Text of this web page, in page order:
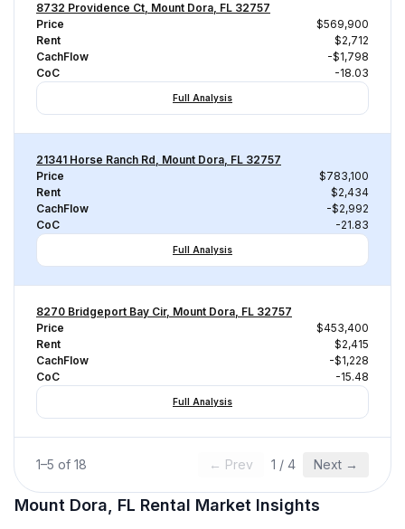
8732 Providence Ct, Mount Dora, FL 32757
Price
$569,900
Rent
$2,712
CachFlow
-$1,798
CoC
-18.03
Full Analysis
21341 Horse Ranch Rd, Mount Dora, FL 32757
Price
$783,100
Rent
$2,434
CachFlow
-$2,992
CoC
-21.83
Full Analysis
8270 Bridgeport Bay Cir, Mount Dora, FL 32757
Price
$453,400
Rent
$2,415
CachFlow
-$1,228
CoC
-15.48
Full Analysis
1–5 of 18 ← Prev 1 / 4 Next →
Mount Dora, FL Rental Market Insights